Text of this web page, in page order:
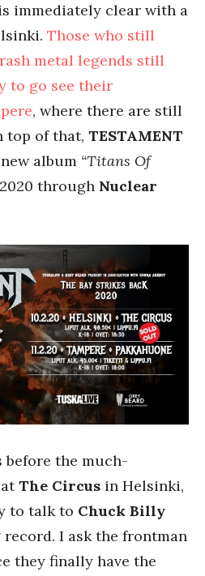
immediately clear with a
Those who still
metal legends still
to go see their
, where there are still
top of that, TESTAMENT
album “Titans Of
through Nuclear
before the much-
The Circus in Helsinki,
to talk to Chuck Billy
I ask the frontman
they finally have the